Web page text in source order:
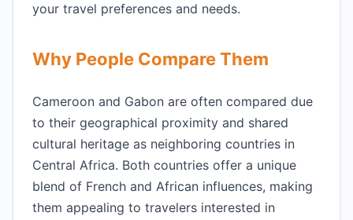
your travel preferences and needs.
Why People Compare Them
Cameroon and Gabon are often compared due
to their geographical proximity and shared
cultural heritage as neighboring countries in
Central Africa. Both countries offer a unique
blend of French and African influences, making
them appealing to travelers interested in